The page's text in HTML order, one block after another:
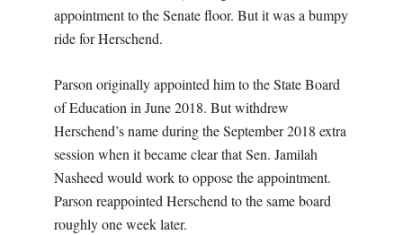
appointment to the Senate floor. But it was a bumpy
ride for Herschend.
Parson originally appointed him to the State Board
of Education in June 2018. But withdrew
Herschend’s name during the September 2018 extra
session when it became clear that Sen. Jamilah
Nasheed would work to oppose the appointment.
Parson reappointed Herschend to the same board
roughly one week later.